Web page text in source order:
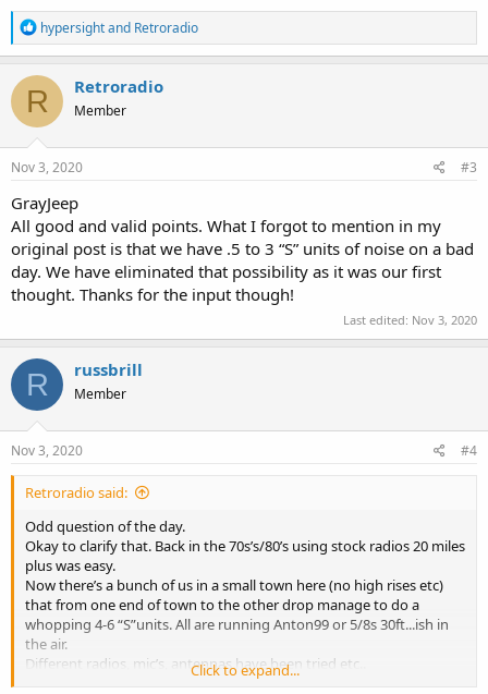
R
e
a
c
t
i
o
n
s
hypersightand Retroradio
R Retroradio
Member
Nov 3, 2020 #3
GrayJeep
All good and valid points. What I forgot to mention in my
original post is that we have .5 to 3 “S” units of noise on a bad
day. We have eliminated that possibility as it was our first
thought. Thanks for the input though!
Last edited: Nov 3, 2020
R russbrill
Member
Nov 3, 2020 #4
Retroradio said:
Odd question of the day.
Okay to clarify that. Back in the 70s’s/80’s using stock radios 20 miles
plus was easy.
Now there’s a bunch of us in a small town here (no high rises etc)
that from one end of town to the other drop manage to do a
whopping 4-6 “S”units. All are running Anton99 or 5/8s 30ft...ish in
the air.
Different radios, mic’s, antennas have been tried etc..
All having played radio for many years have discussed this and the
Click to expand...